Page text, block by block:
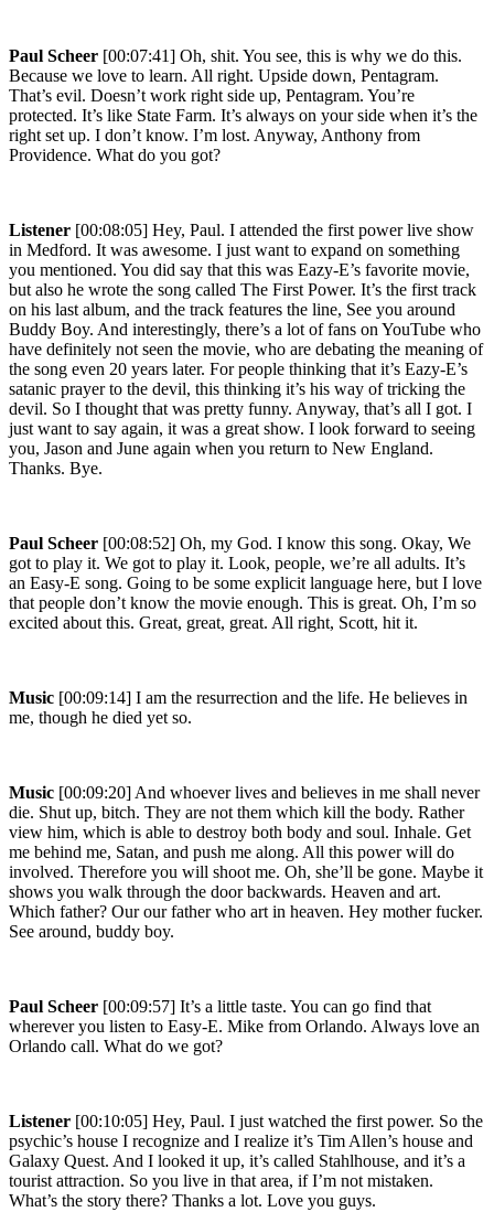
Paul Scheer [00:07:41] Oh, shit. You see, this is why we do this.
Because we love to learn. All right. Upside down, Pentagram.
That’s evil. Doesn’t work right side up, Pentagram. You’re
protected. It’s like State Farm. It’s always on your side when it’s the
right set up. I don’t know. I’m lost. Anyway, Anthony from
Providence. What do you got?
Listener [00:08:05] Hey, Paul. I attended the first power live show
in Medford. It was awesome. I just want to expand on something
you mentioned. You did say that this was Eazy-E’s favorite movie,
but also he wrote the song called The First Power. It’s the first track
on his last album, and the track features the line, See you around
Buddy Boy. And interestingly, there’s a lot of fans on YouTube who
have definitely not seen the movie, who are debating the meaning of
the song even 20 years later. For people thinking that it’s Eazy-E’s
satanic prayer to the devil, this thinking it’s his way of tricking the
devil. So I thought that was pretty funny. Anyway, that’s all I got. I
just want to say again, it was a great show. I look forward to seeing
you, Jason and June again when you return to New England.
Thanks. Bye.
Paul Scheer [00:08:52] Oh, my God. I know this song. Okay, We
got to play it. We got to play it. Look, people, we’re all adults. It’s
an Easy-E song. Going to be some explicit language here, but I love
that people don’t know the movie enough. This is great. Oh, I’m so
excited about this. Great, great, great. All right, Scott, hit it.
Music [00:09:14] I am the resurrection and the life. He believes in
me, though he died yet so.
Music [00:09:20] And whoever lives and believes in me shall never
die. Shut up, bitch. They are not them which kill the body. Rather
view him, which is able to destroy both body and soul. Inhale. Get
me behind me, Satan, and push me along. All this power will do
involved. Therefore you will shoot me. Oh, she’ll be gone. Maybe it
shows you walk through the door backwards. Heaven and art.
Which father? Our our father who art in heaven. Hey mother fucker.
See around, buddy boy.
Paul Scheer [00:09:57] It’s a little taste. You can go find that
wherever you listen to Easy-E. Mike from Orlando. Always love an
Orlando call. What do we got?
Listener [00:10:05] Hey, Paul. I just watched the first power. So the
psychic’s house I recognize and I realize it’s Tim Allen’s house and
Galaxy Quest. And I looked it up, it’s called Stahlhouse, and it’s a
tourist attraction. So you live in that area, if I’m not mistaken.
What’s the story there? Thanks a lot. Love you guys.